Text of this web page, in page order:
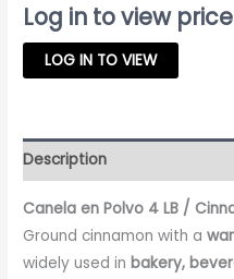
Log in to view price
LOG IN TO VIEW
Description
Canela en Polvo 4 LB /
Ground cinnamon with a
widely used inbakery,